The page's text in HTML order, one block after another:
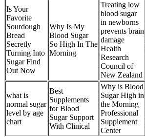
Is Your
Favorite
Sourdough
Bread
Secretly
Turning Into
Sugar Find
Out Now
Why Is My
Blood Sugar
So High In The
Morning
Treating low
blood sugar
in newborns
prevents brain
damage
Health
Research
Council of
New Zealand
what is
normal sugar
level by age
chart
Best
Supplements
for Blood
Sugar Support
With Clinical
Why is Blood
Sugar High in
the Morning
Professional
Supplement
Center